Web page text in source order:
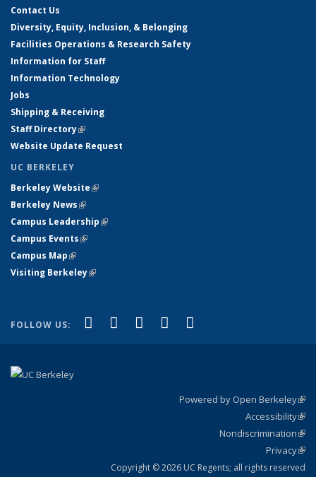
Contact Us
Diversity, Equity, Inclusion, & Belonging
Facilities Operations & Research Safety
Information for Staff
Information Technology
Jobs
Shipping & Receiving
Staff Directory(link is external)
Website Update Request
UC BERKELEY
Berkeley Website(link is external)
Berkeley News(link is external)
Campus Leadership(link is external)
Campus Events(link is external)
Campus Map(link is external)
Visiting Berkeley(link is external)
FOLLOW US: Facebook
(link is external)
X (formerly Twitter)
(link is external)
LinkedIn
(link is external)
YouTube
(link is external)
Powered by Open Berkeley
Accessibility
Nondiscrimination
Privacy
Copyright © 2026 UC Regents; all rights reserved